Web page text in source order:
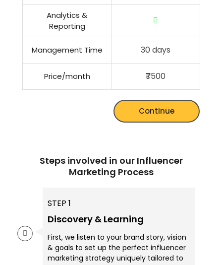
Analytics &
Reporting
Management Time 30 days
Price/month ₹7500
Continue
Steps involved in our Influencer
Marketing Process
STEP 1
Discovery & Learning
First, we listen to your brand story, vision
& goals to set up the perfect influencer
marketing strategy uniquely tailored to